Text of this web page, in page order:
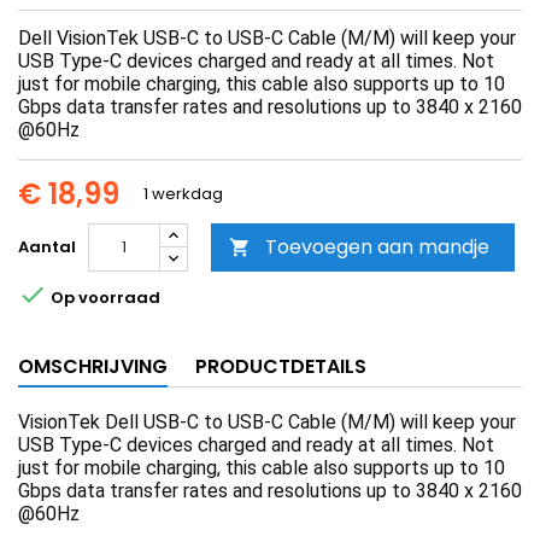
Dell VisionTek USB-C to USB-C Cable (M/M) will keep your
USB Type-C devices charged and ready at all times. Not
just for mobile charging, this cable also supports up to 10
Gbps data transfer rates and resolutions up to 3840 x 2160
@60Hz
€ 18,99 1 werkdag
Aantal  Toevoegen aan mandje
 Op voorraad
OMSCHRIJVING PRODUCTDETAILS
VisionTek Dell USB-C to USB-C Cable (M/M) will keep your
USB Type-C devices charged and ready at all times. Not
just for mobile charging, this cable also supports up to 10
Gbps data transfer rates and resolutions up to 3840 x 2160
@60Hz